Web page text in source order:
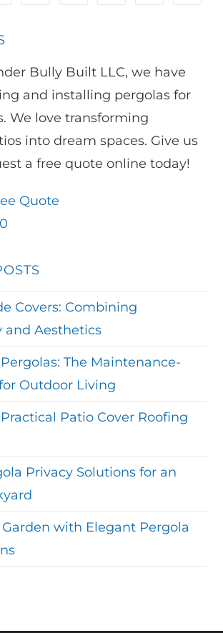
Bully Built LLC, we have
and installing pergolas for
We love transforming
into dream spaces. Give us
a free quote online today!
Quote
Covers: Combining
and Aesthetics
The Maintenance-
Outdoor Living
Patio Cover Roofing
Privacy Solutions for an
Garden with Elegant Pergola